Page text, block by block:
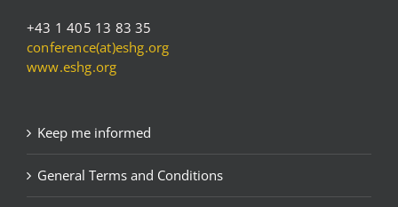
+43 1 405 13 83 35
conference(at)eshg.org
www.eshg.org
Keep me informed
General Terms and Conditions